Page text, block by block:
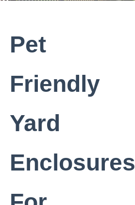
Pet
Friendly
Yard
Enclosures